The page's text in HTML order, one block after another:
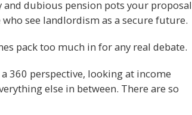
and dubious pension pots your
see landlordism as a secure future.
pack too much in for any real debate.
360 perspective, looking at income
else in between. There are so